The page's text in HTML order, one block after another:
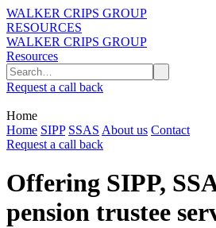
WALKER CRIPS GROUP
RESOURCES
WALKER CRIPS GROUP
Resources
Request a call back
Home
Home SIPP SSAS About us Contact
Request a call back
Offering SIPP,
pension trustee